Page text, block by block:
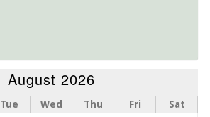
August 2026
Tue Wed Thu Fri
Sat